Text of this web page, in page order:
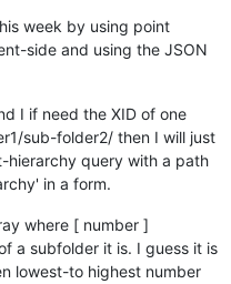
week by using point
side and using the JSON
I if need the XID of one
sub-folder2/ then I will just
query with a path
in a form.
where [ number ]
a subfolder it is. I guess it is
lowest-to highest number